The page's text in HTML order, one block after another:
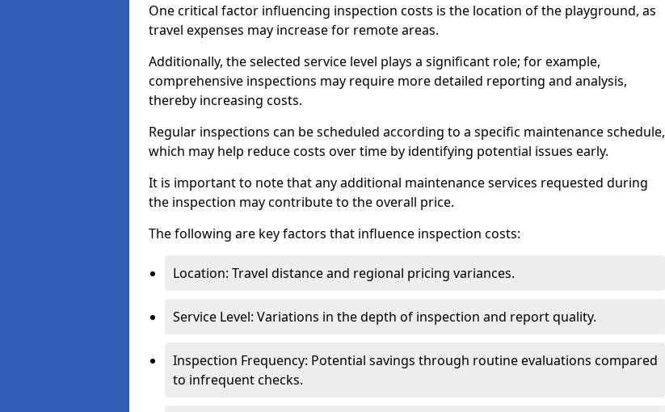
One critical factor influencing inspection costs is the location of the playground, as
travel expenses may increase for remote areas.
Additionally, the selected service level plays a significant role; for example,
comprehensive inspections may require more detailed reporting and analysis,
thereby increasing costs.
Regular inspections can be scheduled according to a specific maintenance schedule,
which may help reduce costs over time by identifying potential issues early.
It is important to note that any additional maintenance services requested during
the inspection may contribute to the overall price.
The following are key factors that influence inspection costs:
Location: Travel distance and regional pricing variances.
Service Level: Variations in the depth of inspection and report quality.
Inspection Frequency: Potential savings through routine evaluations compared
to infrequent checks.